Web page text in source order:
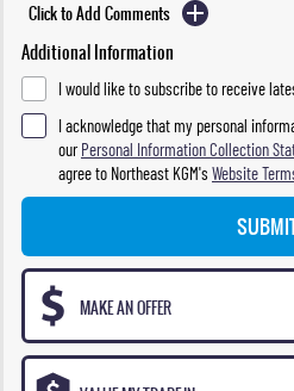
Click to Add Comments
Additional Information
I would like to subscribe to receive
I acknowledge that my personal
ourPersonal Information Collection
agree to Northeast KGM'sWebsite
MAKE AN OFFER